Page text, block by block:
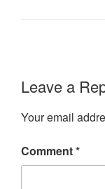
Leave a
Your email
Comment*